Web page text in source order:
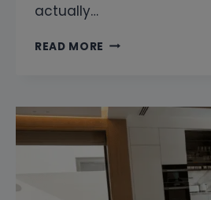
actually…
READ MORE DO
BUILDING
COMMON
TOO?